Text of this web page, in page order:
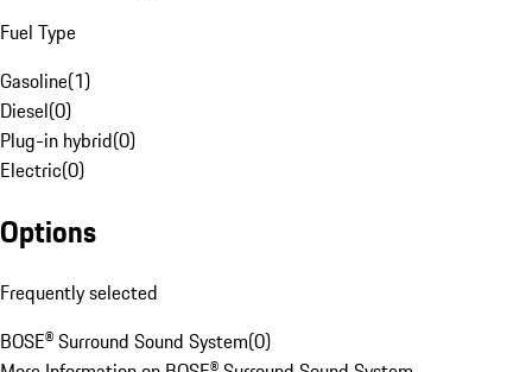
Fuel Type
Gasoline(1)
Diesel(0)
Plug-in hybrid(0)
Electric(0)
Options
Frequently selected
BOSE® Surround Sound System(0)